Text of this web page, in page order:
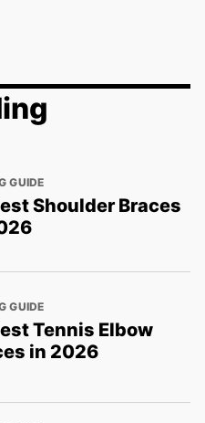
GUIDE
Shoulder Braces
GUIDE
Tennis Elbow
in 2026